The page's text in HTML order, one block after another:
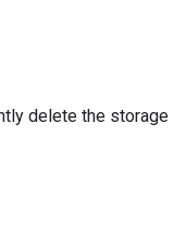
delete the storage